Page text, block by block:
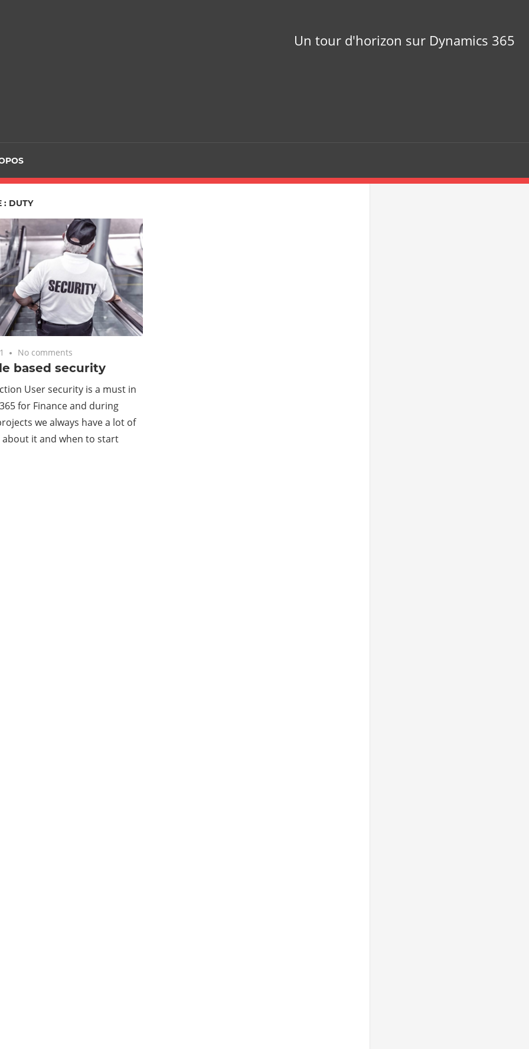
Un tour d'horizon sur Dynamics 365
: DUTY
No comments
based security
User security is a must in
for Finance and during
we always have a lot of
about it and when to start